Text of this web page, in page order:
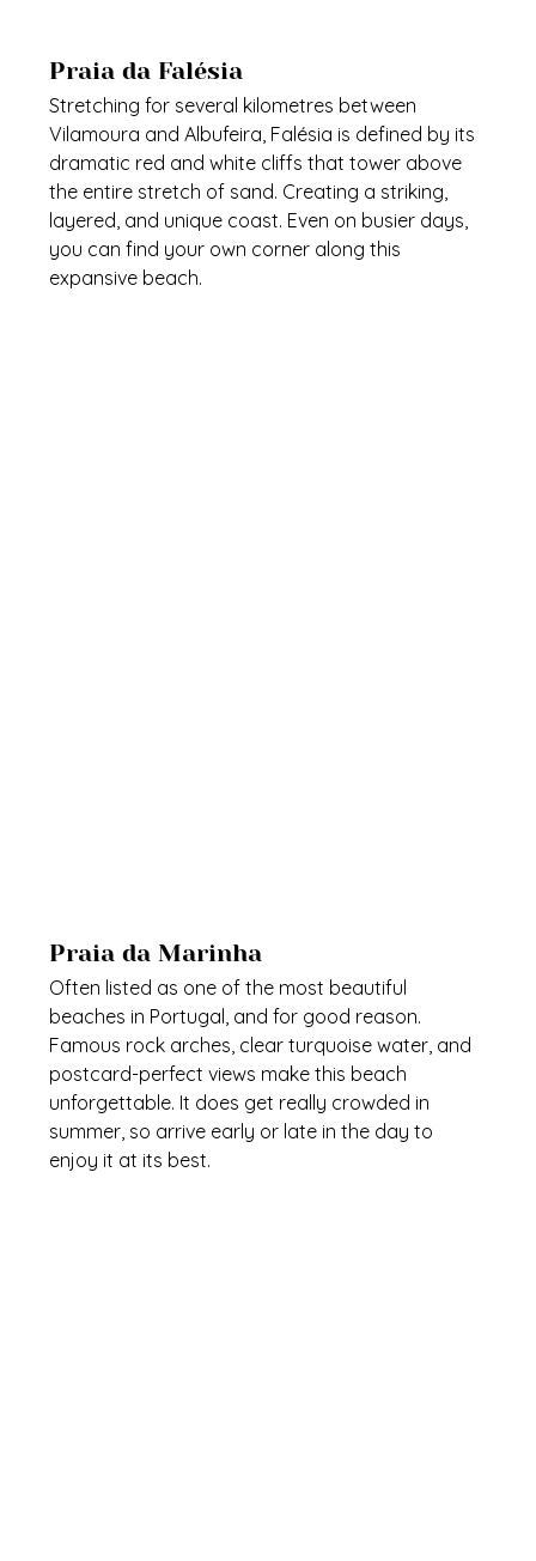
Praia da Falésia
Stretching for several kilometres between
Vilamoura and Albufeira, Falésia is defined by its
dramatic red and white cliffs that tower above
the entire stretch of sand. Creating a striking,
layered, and unique coast. Even on busier days,
you can find your own corner along this
expansive beach.
Praia da Marinha
Often listed as one of the most beautiful
beaches in Portugal, and for good reason.
Famous rock arches, clear turquoise water, and
postcard-perfect views make this beach
unforgettable. It does get really crowded in
summer, so arrive early or late in the day to
enjoy it at its best.